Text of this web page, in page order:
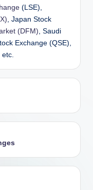
(LSE),
, Japan Stock
(DFM) , Saudi
Exchange (QSE),
etc.